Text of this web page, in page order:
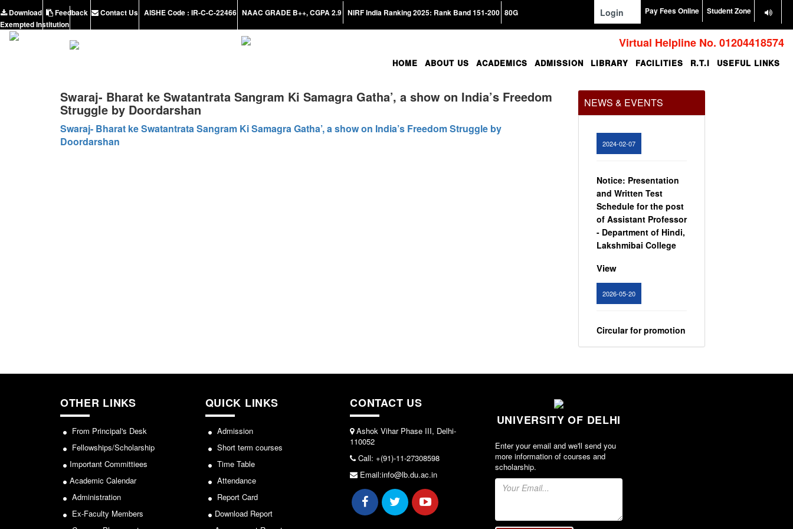
Download Feedback Contact Us AISHE Code : IR-C-C-22466 NAAC GRADE B++, CGPA 2.9 NIRF India Ranking 2025: Rank Band 151-200 80G
Exempted Institution
Login Pay Fees Online Student Zone
Virtual Helpline No. 01204418574
HOME ABOUT US ACADEMICS ADMISSION LIBRARY FACILITIES R.T.I USEFUL LINKS
Swaraj- Bharat ke Swatantrata Sangram Ki Samagra Gatha’, a show on India’s Freedom
Struggle by Doordarshan
Swaraj- Bharat ke Swatantrata Sangram Ki Samagra Gatha’, a show on India’s Freedom Struggle by
Doordarshan
NEWS & EVENTS
Office Order regarding
teaching faculty
View
Notice: Presentation
and Written Test
Schedule for the post
of Assistant Professor
- Department of Hindi,
Lakshmibai College
View
Circular for promotion
of organ donation
Notice : Revised list
provisionally
shortlisted for the
post of Assistant
College
OTHER LINKS
From Principal's Desk
Fellowships/Scholarship
Important Committiees
Academic Calendar
Administration
Ex-Faculty Members
QUICK LINKS
Admission
Short term courses
Time Table
Attendance
Report Card
Download Report
CONTACT US
Ashok Vihar Phase III, Delhi-
110052
Call: +(91)-11-27308598
Email:info@lb.du.ac.in
UNIVERSITY OF DELHI
Enter your email and we'll send you
more information of courses and
scholarship.